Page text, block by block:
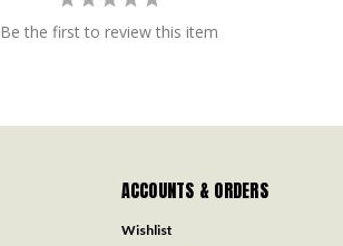
Be the first to review this item
ACCOUNTS & ORDERS
Wishlist